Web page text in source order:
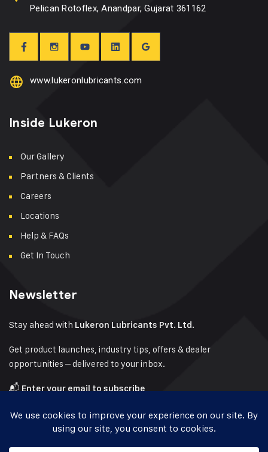
Pelican Rotoflex, Anandpar, Gujarat 361162
www.lukeronlubricants.com
Inside Lukeron
Our Gallery
Partners & Clients
Careers
Locations
Help & FAQs
Get In Touch
Newsletter
Stay ahead with Lukeron Lubricants Pvt. Ltd.
Get product launches, industry tips, offers & dealer
opportunities – delivered to your inbox.
📬Enter your email to subscribe